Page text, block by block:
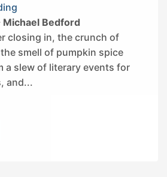
Michael Bedford
closing in, the crunch of
smell of pumpkin spice
a slew of literary events for
and...